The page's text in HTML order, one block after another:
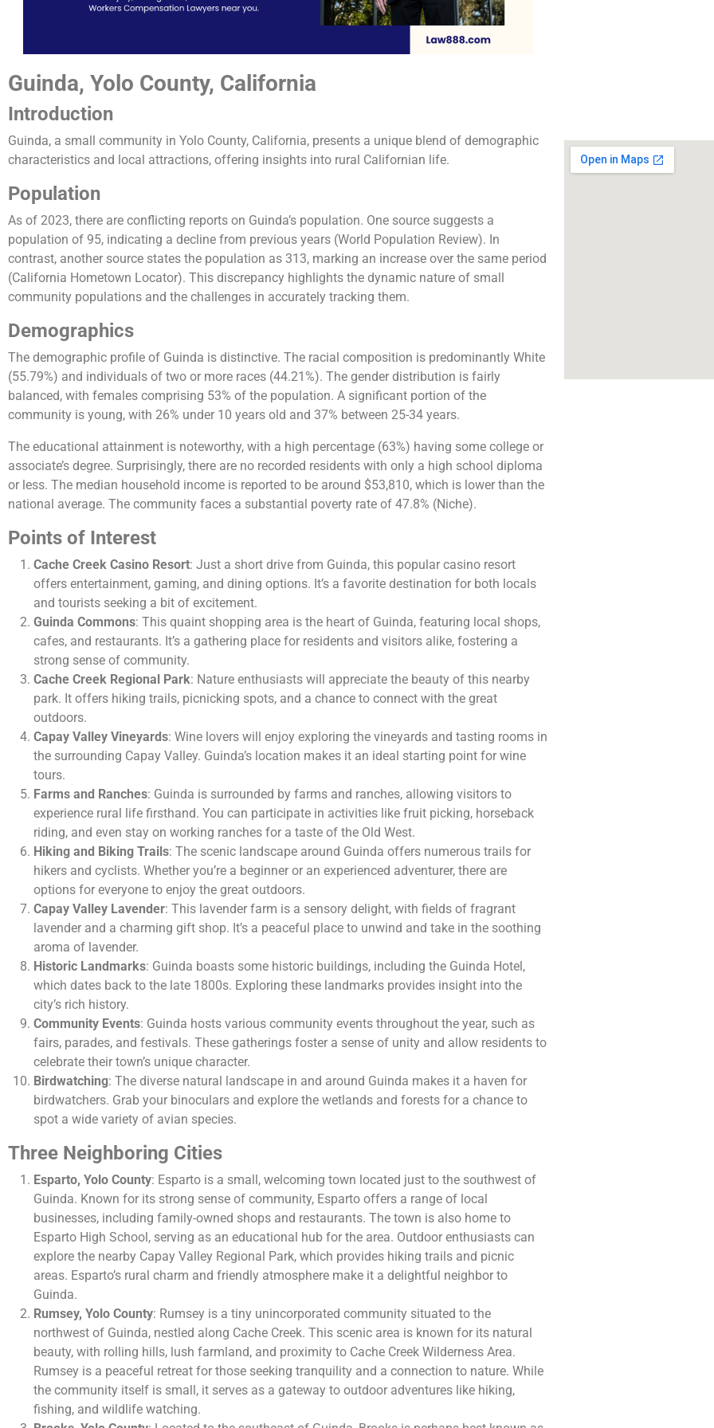
Guinda, Yolo County, California
Introduction
Guinda, a small community in Yolo County, California, presents a unique blend of demographic
characteristics and local attractions, offering insights into rural Californian life.
Population
As of 2023, there are conflicting reports on Guinda’s population. One source suggests a
population of 95, indicating a decline from previous years (World Population Review). In
contrast, another source states the population as 313, marking an increase over the same period
(California Hometown Locator). This discrepancy highlights the dynamic nature of small
community populations and the challenges in accurately tracking them.
Demographics
The demographic profile of Guinda is distinctive. The racial composition is predominantly White
(55.79%) and individuals of two or more races (44.21%). The gender distribution is fairly
balanced, with females comprising 53% of the population. A significant portion of the
community is young, with 26% under 10 years old and 37% between 25-34 years.
The educational attainment is noteworthy, with a high percentage (63%) having some college or
associate’s degree. Surprisingly, there are no recorded residents with only a high school diploma
or less. The median household income is reported to be around $53,810, which is lower than the
national average. The community faces a substantial poverty rate of 47.8% (Niche).
Points of Interest
Cache Creek Casino Resort: Just a short drive from Guinda, this popular casino resort
offers entertainment, gaming, and dining options. It’s a favorite destination for both locals
and tourists seeking a bit of excitement.
Guinda Commons: This quaint shopping area is the heart of Guinda, featuring local shops,
cafes, and restaurants. It’s a gathering place for residents and visitors alike, fostering a
strong sense of community.
Cache Creek Regional Park: Nature enthusiasts will appreciate the beauty of this nearby
park. It offers hiking trails, picnicking spots, and a chance to connect with the great
outdoors.
Capay Valley Vineyards: Wine lovers will enjoy exploring the vineyards and tasting rooms in
the surrounding Capay Valley. Guinda’s location makes it an ideal starting point for wine
tours.
Farms and Ranches: Guinda is surrounded by farms and ranches, allowing visitors to
experience rural life firsthand. You can participate in activities like fruit picking, horseback
riding, and even stay on working ranches for a taste of the Old West.
Hiking and Biking Trails: The scenic landscape around Guinda offers numerous trails for
hikers and cyclists. Whether you’re a beginner or an experienced adventurer, there are
options for everyone to enjoy the great outdoors.
Capay Valley Lavender: This lavender farm is a sensory delight, with fields of fragrant
lavender and a charming gift shop. It’s a peaceful place to unwind and take in the soothing
aroma of lavender.
Historic Landmarks: Guinda boasts some historic buildings, including the Guinda Hotel,
which dates back to the late 1800s. Exploring these landmarks provides insight into the
city’s rich history.
Community Events: Guinda hosts various community events throughout the year, such as
fairs, parades, and festivals. These gatherings foster a sense of unity and allow residents to
celebrate their town’s unique character.
Birdwatching: The diverse natural landscape in and around Guinda makes it a haven for
birdwatchers. Grab your binoculars and explore the wetlands and forests for a chance to
spot a wide variety of avian species.
Three Neighboring Cities
Esparto, Yolo County: Esparto is a small, welcoming town located just to the southwest of
Guinda. Known for its strong sense of community, Esparto offers a range of local
businesses, including family-owned shops and restaurants. The town is also home to
Esparto High School, serving as an educational hub for the area. Outdoor enthusiasts can
explore the nearby Capay Valley Regional Park, which provides hiking trails and picnic
areas. Esparto’s rural charm and friendly atmosphere make it a delightful neighbor to
Guinda.
Rumsey, Yolo County: Rumsey is a tiny unincorporated community situated to the
northwest of Guinda, nestled along Cache Creek. This scenic area is known for its natural
beauty, with rolling hills, lush farmland, and proximity to Cache Creek Wilderness Area.
Rumsey is a peaceful retreat for those seeking tranquility and a connection to nature. While
the community itself is small, it serves as a gateway to outdoor adventures like hiking,
fishing, and wildlife watching.